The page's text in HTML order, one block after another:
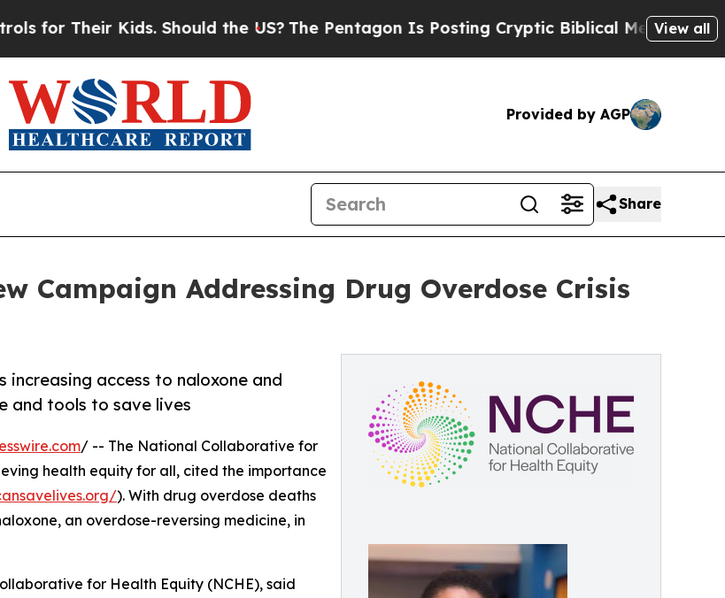
Kids. Should the US?The Pentagon Is Posting Cryptic Biblical Messages on Social
View all
Provided by AGP
Share
Campaign Addressing Drug Overdose Crisis
increasing access to naloxone and
and tools to save lives
/ -- The National Collaborative for
health equity for all, cited the importance
). With drug overdose deaths
an overdose-reversing medicine, in
for Health Equity (NCHE), said